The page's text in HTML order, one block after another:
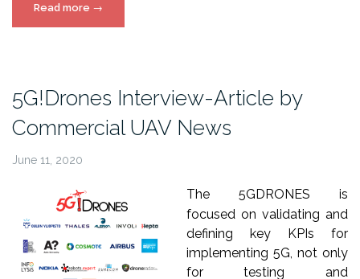
Read more “5G!Drones
Interview-
UAV
News”
→
5G!Drones Interview-Article by
Commercial UAV News
June 11, 2020
The 5GDRONES is
focused on validating and
defining key KPIs for
implementing 5G, not only
for testing and